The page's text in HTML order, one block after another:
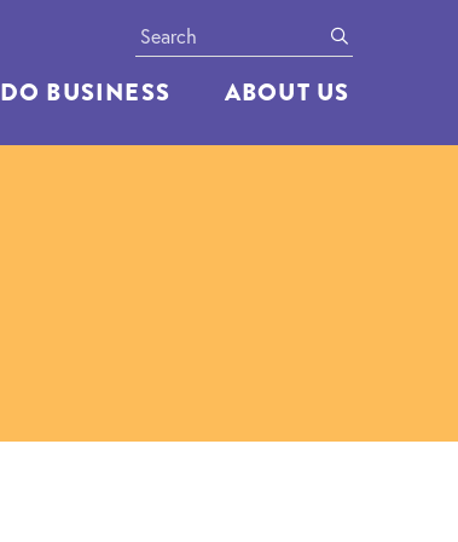
DO BUSINESS ABOUT US
Search